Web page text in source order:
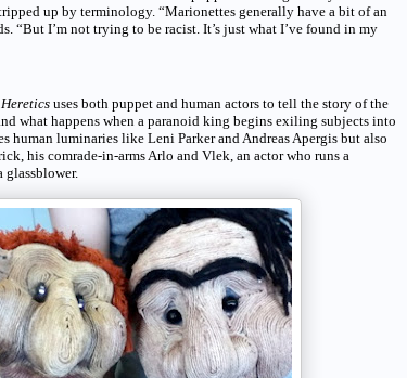
up by terminology. “Marionettes generally have a bit of an
“But I’m not trying to be racist. It’s just what I’ve found in my
Heretics uses both puppet and human actors to tell the story of the
what happens when a paranoid king begins exiling subjects into
human luminaries like Leni Parker and Andreas Apergis but also
his comrade-in-arms Arlo and Vlek, an actor who runs a
glassblower.